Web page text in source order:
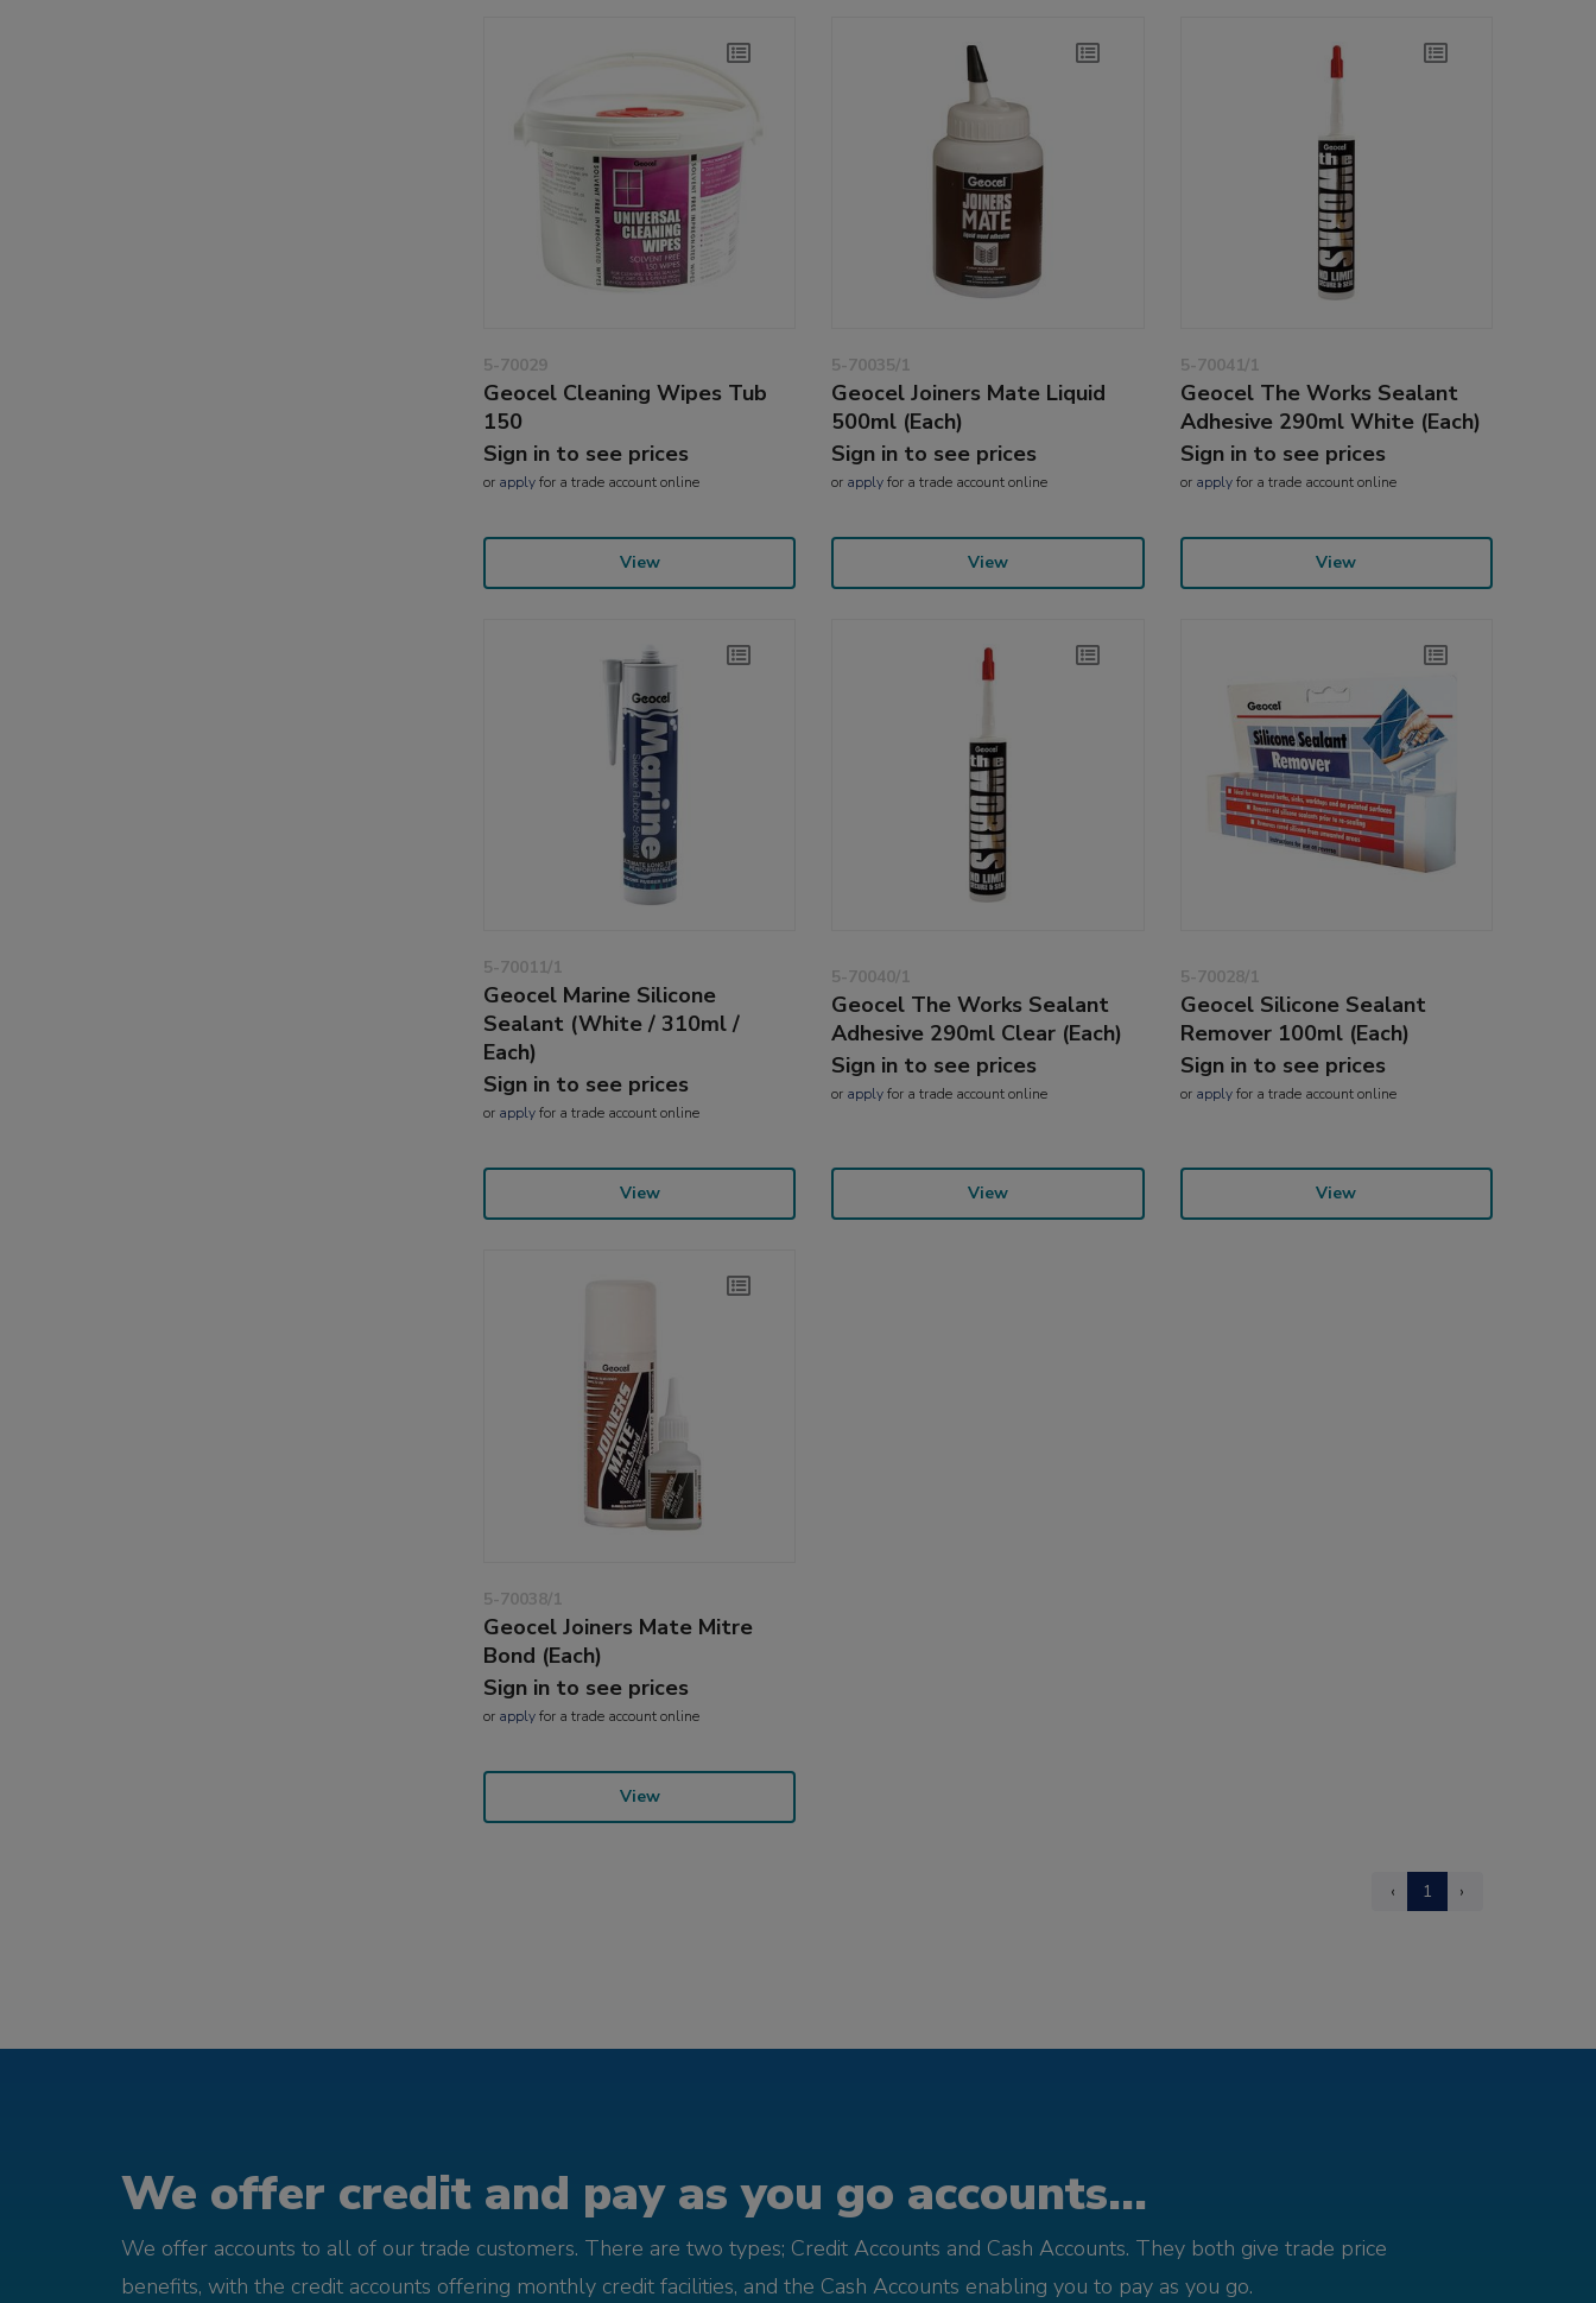
5-70029
Geocel Cleaning Wipes Tub
150
Sign in to see prices
or applyfor a trade account online
View
5-70035/1
Geocel Joiners Mate Liquid
500ml (Each)
Sign in to see prices
or applyfor a trade account online
View
5-70041/1
Geocel The Works Sealant
Adhesive 290ml White (Each)
Sign in to see prices
or applyfor a trade account online
View
5-70011/1
Geocel Marine Silicone
Sealant (White / 310ml /
Each)
Sign in to see prices
or applyfor a trade account online
View
5-70040/1
Geocel The Works Sealant
Adhesive 290ml Clear (Each)
Sign in to see prices
or applyfor a trade account online
View
5-70028/1
Geocel Silicone Sealant
Remover 100ml (Each)
Sign in to see prices
or applyfor a trade account online
View
5-70038/1
Geocel Joiners Mate Mitre
Bond (Each)
Sign in to see prices
or applyfor a trade account online
View
‹ 1 ›
We offer credit and pay as you go accounts...
We offer accounts to all of our trade customers. There are two types; Credit Accounts and Cash Accounts. They both give trade price
benefits, with the credit accounts offering monthly credit facilities, and the Cash Accounts enabling you to pay as you go.